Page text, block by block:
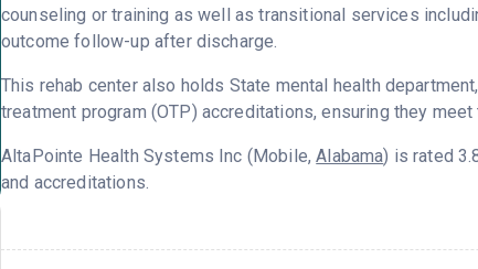
counseling or training as well as transitional services
outcome follow-up after discharge.
This rehab center also holds State mental health
treatment program (OTP) accreditations, ensuring they
AltaPointe Health Systems Inc (Mobile,Alabama) is rated
and accreditations.